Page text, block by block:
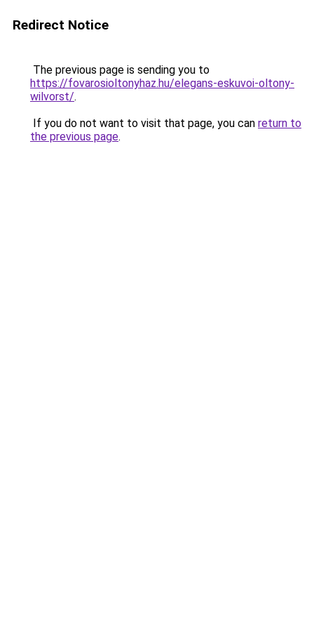
Redirect Notice
The previous page is sending you to
https://fovarosioltonyhaz.hu/elegans-eskuvoi-oltony-
wilvorst/.
If you do not want to visit that page, you can return to
the previous page.